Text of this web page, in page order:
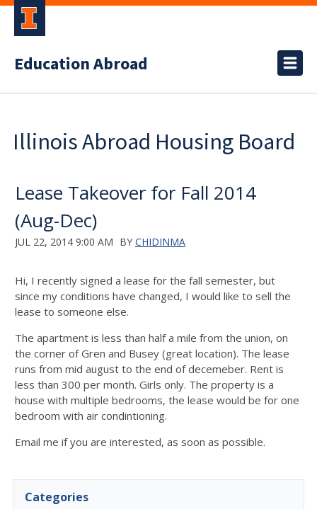
Education Abroad
Illinois Abroad Housing Board
Lease Takeover for Fall 2014
(Aug-Dec)
JUL 22, 2014 9:00 AM BY CHIDINMA
Hi, I recently signed a lease for the fall semester, but
since my conditions have changed, I would like to sell the
lease to someone else.
The apartment is less than half a mile from the union, on
the corner of Gren and Busey (great location). The lease
runs from mid august to the end of decemeber. Rent is
less than 300 per month. Girls only. The property is a
house with multiple bedrooms, the lease would be for one
bedroom with air condintioning.
Email me if you are interested, as soon as possible.
Categories